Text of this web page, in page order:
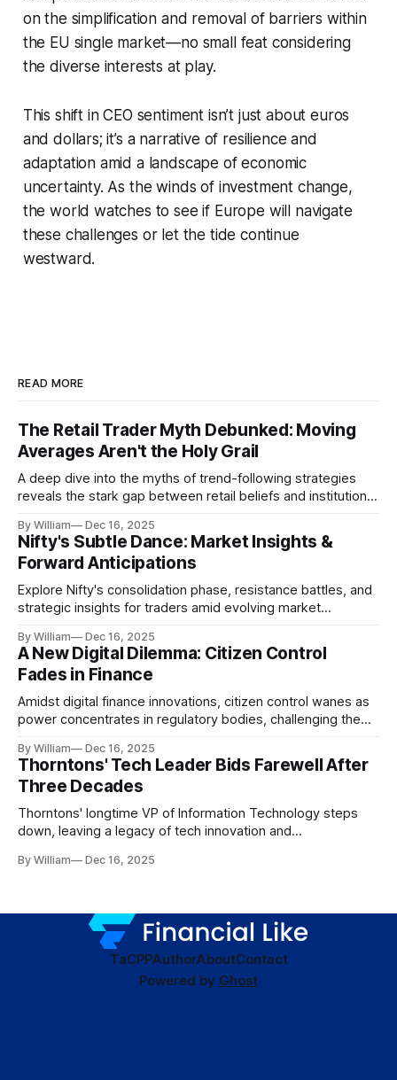
on the simplification and removal of barriers within
the EU single market—no small feat considering
the diverse interests at play.
This shift in CEO sentiment isn’t just about euros
and dollars; it’s a narrative of resilience and
adaptation amid a landscape of economic
uncertainty. As the winds of investment change,
the world watches to see if Europe will navigate
these challenges or let the tide continue
westward.
READ MORE
The Retail Trader Myth Debunked: Moving
Averages Aren't the Holy Grail
A deep dive into the myths of trend-following strategies
reveals the stark gap between retail beliefs and institutional
By William Dec 16, 2025
Nifty's Subtle Dance: Market Insights &
Forward Anticipations
Explore Nifty's consolidation phase, resistance battles, and
strategic insights for traders amid evolving market
By William Dec 16, 2025
A New Digital Dilemma: Citizen Control
Fades in Finance
Amidst digital finance innovations, citizen control wanes as
power concentrates in regulatory bodies, challenging the
By William Dec 16, 2025
Thorntons' Tech Leader Bids Farewell After
Three Decades
Thorntons' longtime VP of Information Technology steps
down, leaving a legacy of tech innovation and
By William Dec 16, 2025
TaCPPAuthorAboutContact
Powered by Ghost